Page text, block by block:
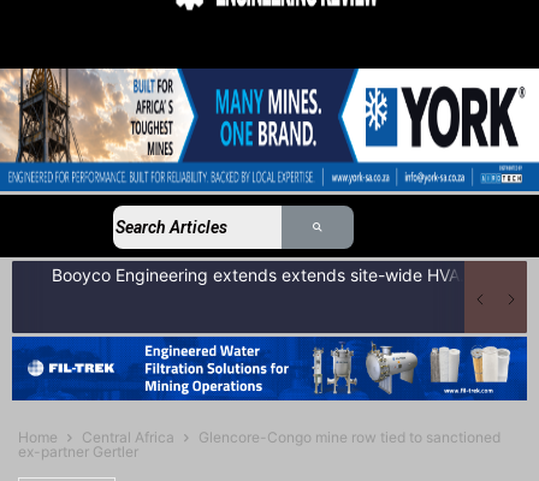
Home Central Africa
Glencore-Congo mine row tied to sanctioned
ex-partner Gertler